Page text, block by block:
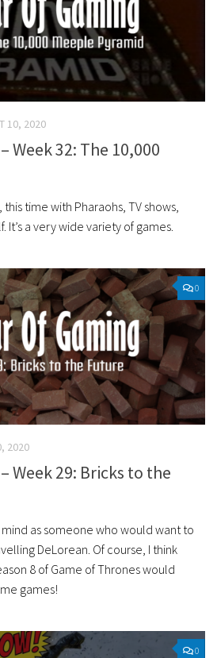
10, 2020
Week 32: The 10,000
time with Pharaohs, TV shows,
It’s a very wide variety of games.
0
2020
Week 29: Bricks to the
as someone who would want to
DeLorean. Of course, I think
8 of Game of Thrones would
games!
0